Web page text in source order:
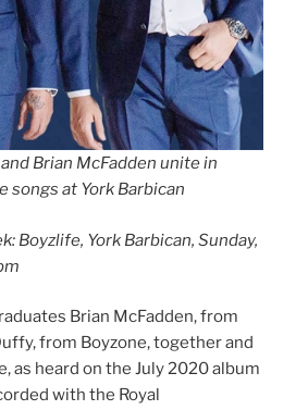
Brian McFadden unite in
songs at York Barbican
Boyzlife, York Barbican, Sunday,
Brian McFadden, from
from Boyzone, together and
as heard on the July 2020 album
with the Royal